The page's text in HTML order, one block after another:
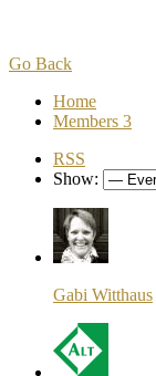
Go Back
Home
Members 3
RSS
Show:
Gabi Witthaus